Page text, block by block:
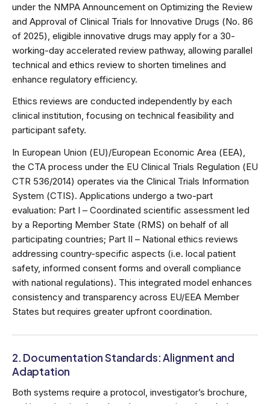
under the NMPA Announcement on Optimizing the Review
and Approval of Clinical Trials for Innovative Drugs (No. 86
of 2025), eligible innovative drugs may apply for a 30-
working-day accelerated review pathway, allowing parallel
technical and ethics review to shorten timelines and
enhance regulatory efficiency.
Ethics reviews are conducted independently by each
clinical institution, focusing on technical feasibility and
participant safety.
In European Union (EU)/European Economic Area (EEA),
the CTA process under the EU Clinical Trials Regulation (EU
CTR 536/2014) operates via the Clinical Trials Information
System (CTIS). Applications undergo a two-part
evaluation: Part I – Coordinated scientific assessment led
by a Reporting Member State (RMS) on behalf of all
participating countries; Part II – National ethics reviews
addressing country-specific aspects (i.e. local patient
safety, informed consent forms and overall compliance
with national regulations). This integrated model enhances
consistency and transparency across EU/EEA Member
States but requires greater upfront coordination.
2. Documentation Standards: Alignment and
Adaptation
Both systems require a protocol, investigator’s brochure,